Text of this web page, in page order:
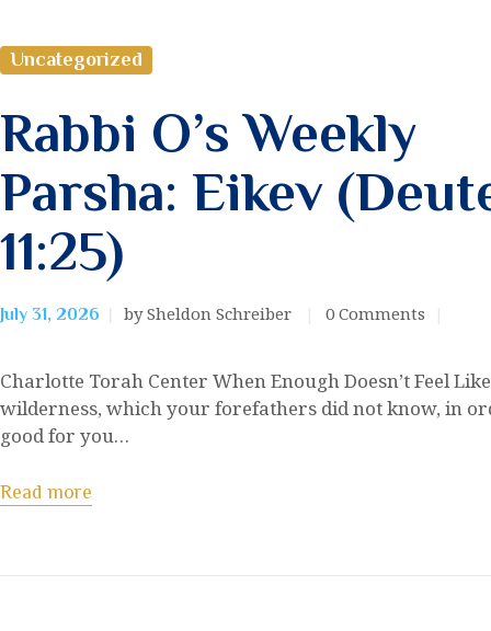
Uncategorized
Rabbi O’s Weekly
Parsha: Eikev
11:25)
July 31, 2026 by Sheldon Schreiber 0 Comments
Charlotte Torah Center When Enough Doesn’t Feel
wilderness, which your forefathers did not know, in
good for you…
Read more